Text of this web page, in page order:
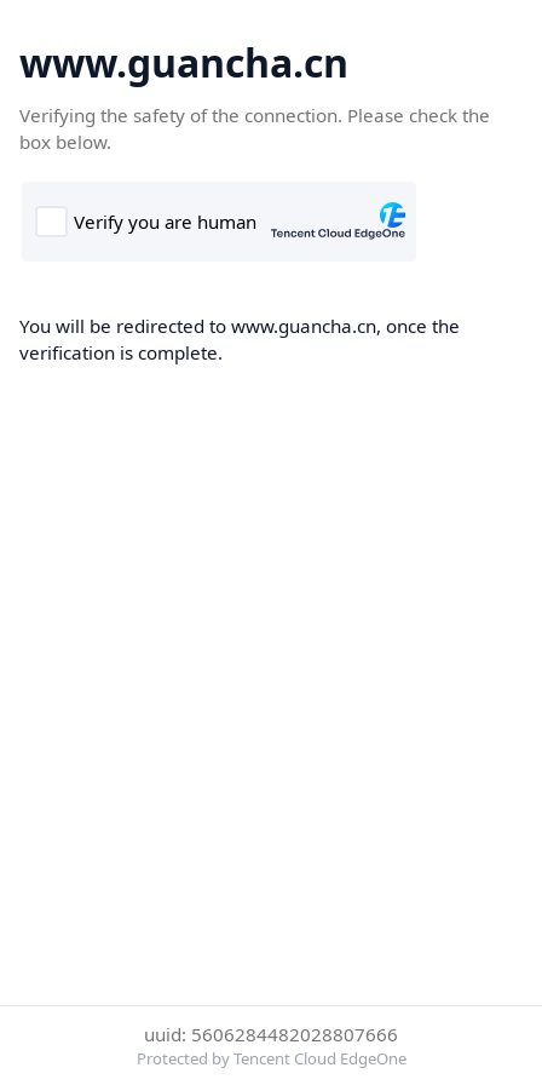
www.guancha.cn
Verifying the safety of the connection. Please check the
box below.
You will be redirected to www.guancha.cn, once the
verification is complete.
uuid: 5606284482028807666
Protected by Tencent Cloud EdgeOne